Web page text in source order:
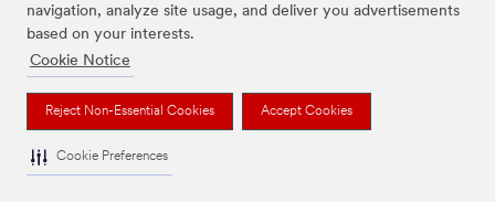
navigation, analyze site usage, and deliver you advertisements
based on your interests.
Cookie Notice
Reject Non-Essential Cookies Accept Cookies
Cookie Preferences